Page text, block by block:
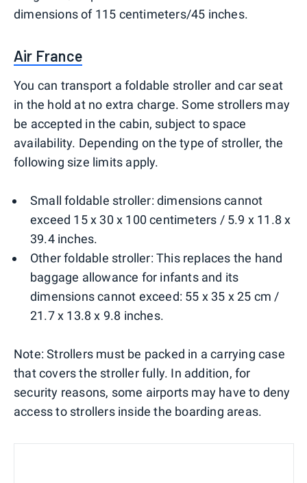
dimensions of 115 centimeters/45 inches.
Air France
You can transport a foldable stroller and car seat
in the hold at no extra charge. Some strollers may
be accepted in the cabin, subject to space
availability. Depending on the type of stroller, the
following size limits apply.
Small foldable stroller: dimensions cannot
exceed 15 x 30 x 100 centimeters / 5.9 x 11.8 x
39.4 inches.
Other foldable stroller: This replaces the hand
baggage allowance for infants and its
dimensions cannot exceed: 55 x 35 x 25 cm /
21.7 x 13.8 x 9.8 inches.
Note: Strollers must be packed in a carrying case
that covers the stroller fully. In addition, for
security reasons, some airports may have to deny
access to strollers inside the boarding areas.